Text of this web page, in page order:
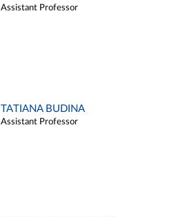
Assistant Professor
TATIANA BUDINA
Assistant Professor